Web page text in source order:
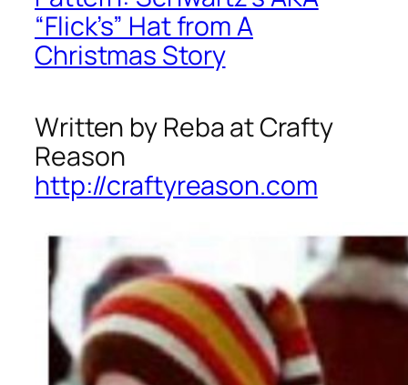
“Flick’s” Hat from A
Christmas Story
Written by Reba at Crafty
Reason
http://craftyreason.com